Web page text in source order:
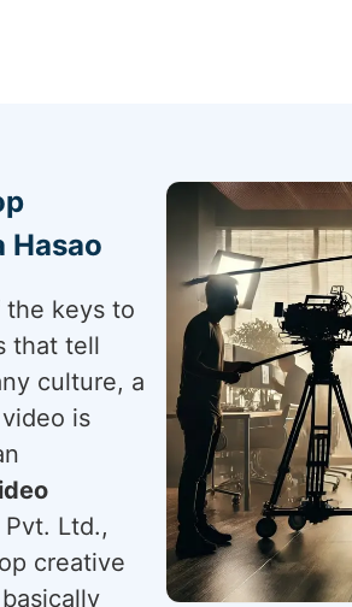
Hasao
the keys to
that tell
culture, a
is
Ltd.,
creative